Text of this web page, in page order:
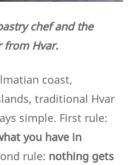
chef and the
from Hvar.
coast,
traditional Hvar
simple. First rule:
you have in
rule: nothing gets